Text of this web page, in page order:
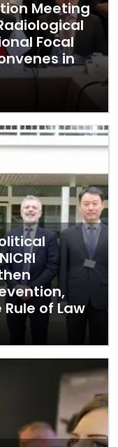
Meeting
Focal
in
of Law